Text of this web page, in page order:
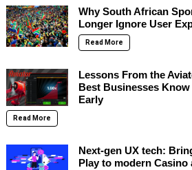
Why South African
Longer Ignore User
Read More
Lessons From the
Best Businesses
Early
Read More
Next-gen UX tech:
Play to modern Casino